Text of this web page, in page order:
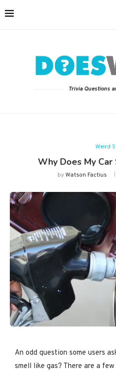
Trivia Questions
Weird
Why Does My
byWatson Factius
An odd question some users
smell like gas? There are a